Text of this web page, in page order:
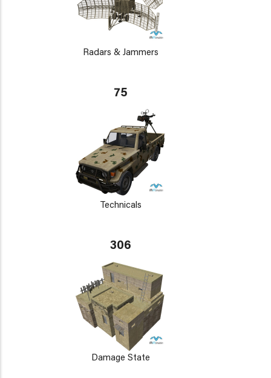
Radars & Jammers
75
Technicals
306
Damage State